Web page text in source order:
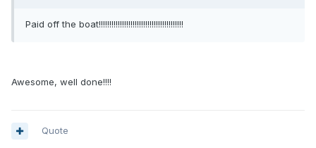
Paid off the boat!!!!!!!!!!!!!!!!!!!!!!!!!!!!!!!!!!!!!!!!
Awesome, well done!!!!
Quote